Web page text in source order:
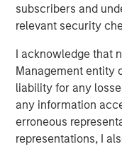
subscribers and
relevant security
I acknowledge that
Management entity
liability for any
any information
erroneous
representations, I
It is too soon to
the economics of
argue against for
outside the US.
2. Declining
Training a new AI
requiring months of